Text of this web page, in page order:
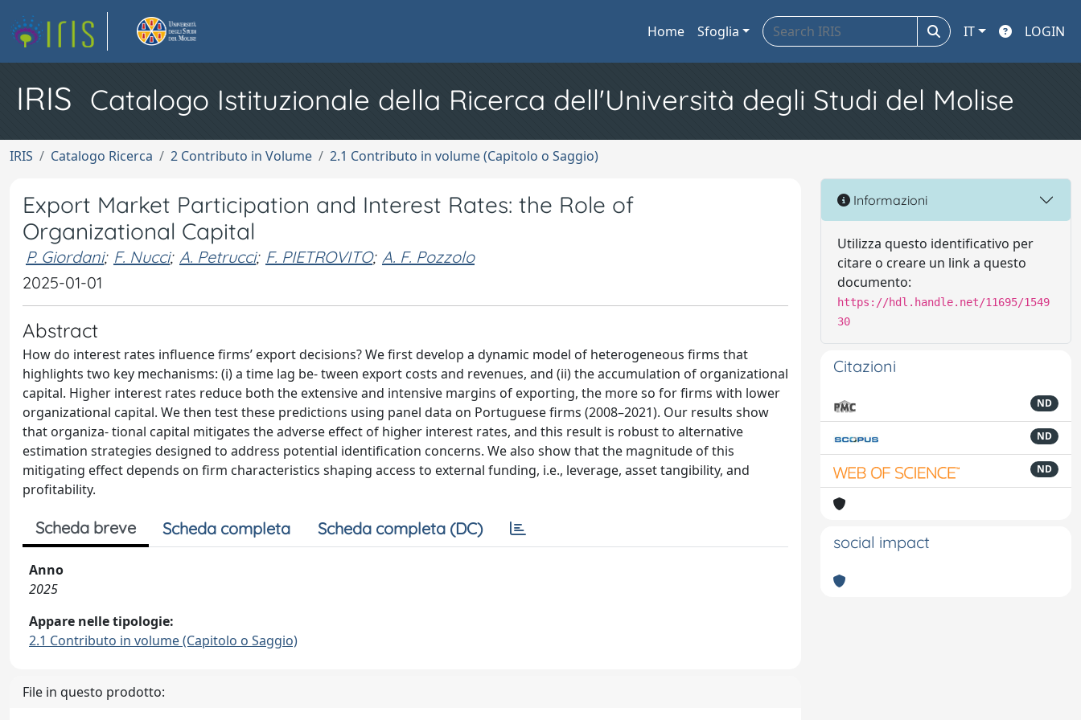
Home Sfoglia IT LOGIN
IRIS Catalogo Istituzionale della Ricerca dell'Università degli Studi del Molise
IRIS Catalogo Ricerca 2 Contributo in Volume 2.1 Contributo in volume (Capitolo o Saggio)
Export Market Participation and Interest Rates: the Role of
Organizational Capital
P. Giordani; F. Nucci; A. Petrucci; F. PIETROVITO; A. F. Pozzolo
2025-01-01
Abstract
How do interest rates influence firms’ export decisions? We first develop a dynamic model of heterogeneous firms that
highlights two key mechanisms: (i) a time lag be- tween export costs and revenues, and (ii) the accumulation of organizational
capital. Higher interest rates reduce both the extensive and intensive margins of exporting, the more so for firms with lower
organizational capital. We then test these predictions using panel data on Portuguese firms (2008–2021). Our results show
that organiza- tional capital mitigates the adverse effect of higher interest rates, and this result is robust to alternative
estimation strategies designed to address potential identification concerns. We also show that the magnitude of this
mitigating effect depends on firm characteristics shaping access to external funding, i.e., leverage, asset tangibility, and
profitability.
Scheda breve Scheda completa Scheda completa (DC)
Anno
2025
Appare nelle tipologie:
2.1 Contributo in volume (Capitolo o Saggio)
File in questo prodotto:
Informazioni
Utilizza questo identificativo per
citare o creare un link a questo
documento:
https://hdl.handle.net/11695/1549
30
Citazioni
ND
ND
ND
social impact